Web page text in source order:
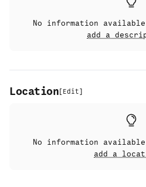
No information
add a
Location [ Edit]
No information
add a